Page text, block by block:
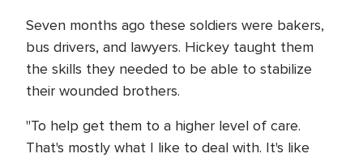
Seven months ago these soldiers were bakers,
bus drivers, and lawyers. Hickey taught them
the skills they needed to be able to stabilize
their wounded brothers.
"To help get them to a higher level of care.
That's mostly what I like to deal with. It's like